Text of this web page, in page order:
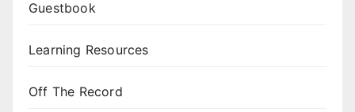
Guestbook
Learning Resources
Off The Record